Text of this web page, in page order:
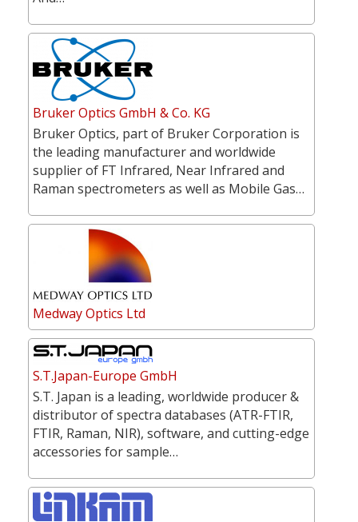
Bruker Optics GmbH & Co. KG
Bruker Optics, part of Bruker Corporation is
the leading manufacturer and worldwide
supplier of FT Infrared, Near Infrared and
Raman spectrometers as well as Mobile Gas…
Medway Optics Ltd
S.T.Japan-Europe GmbH
S.T. Japan is a leading, worldwide producer &
distributor of spectra databases (ATR-FTIR,
FTIR, Raman, NIR), software, and cutting-edge
accessories for sample…